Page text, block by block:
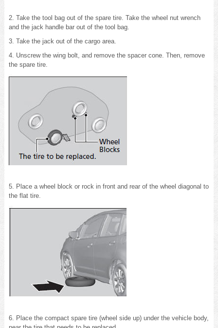
2. Take the tool bag out of the spare tire. Take the wheel nut wrench
and the jack handle bar out of the tool bag.
3. Take the jack out of the cargo area.
4. Unscrew the wing bolt, and remove the spacer cone. Then, remove
the spare tire.
5. Place a wheel block or rock in front and rear of the wheel diagonal to
the flat tire.
6. Place the compact spare tire (wheel side up) under the vehicle body,